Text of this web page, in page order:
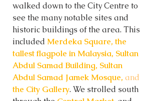
walked down to the City Centre to
see the many notable sites and
historic buildings of the area. This
included Merdeka Square, the
tallest flagpole in Malaysia, Sultan
Abdul Samad Building, Sultan
Abdul Samad Jamek Mosque, and
the City Gallery. We strolled south